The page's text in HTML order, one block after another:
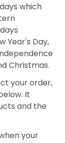
which
Year's Day,
Christmas.
your order,
It
and the
your